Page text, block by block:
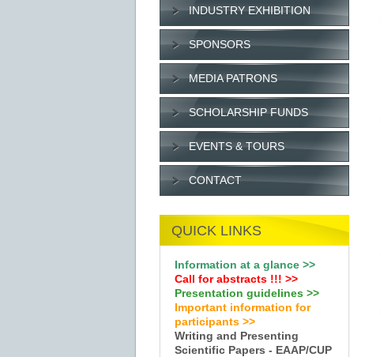
INDUSTRY EXHIBITION
SPONSORS
MEDIA PATRONS
SCHOLARSHIP FUNDS
EVENTS & TOURS
CONTACT
QUICK LINKS
Information at a glance >>
Call for abstracts !!! >>
Presentation guidelines >>
Important information for
participants >>
Writing and Presenting
Scientific Papers - EAAP/CUP